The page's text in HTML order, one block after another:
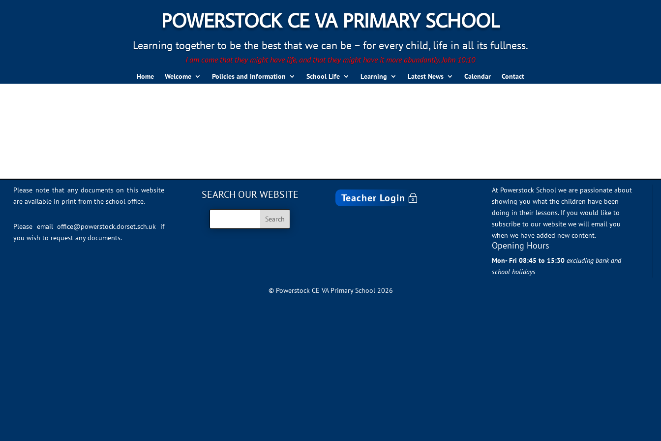
POWERSTOCK CE VA PRIMARY SCHOOL
Learning together to be the best that we can be ~ for every child, life in all its fullness.
I am come that they might have life, and that they might have it more abundantly. John 10:10
Home Welcome Policies and Information School Life Learning Latest News Calendar Contact
Please note that any documents on this website
are available in print from the school office.
Please emailoffice@powerstock.dorset.sch.uk if
you wish to request any documents.
SEARCH OUR WEBSITE Teacher Login
At Powerstock School we are passionate about
showing you what the children have been
doing in their lessons. If you would like to
subscribe to our website we will email you
when we have added new content.
Opening Hours
Mon- Fri 08:45 to 15:30 excluding bank and
school holidays
© Powerstock CE VA Primary School 2026